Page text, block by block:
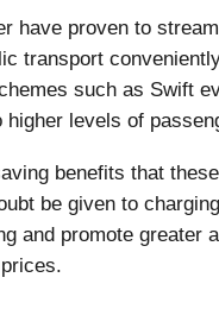
have proven to
transport
such as Swift
levels of
benefits that
be given to
and promote